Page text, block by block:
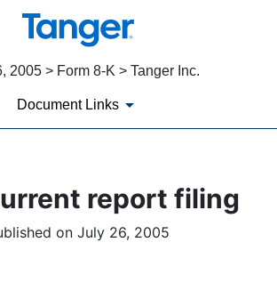
2005 > Form 8-K > Tanger Inc.
Document Links
report filing
on July 26, 2005